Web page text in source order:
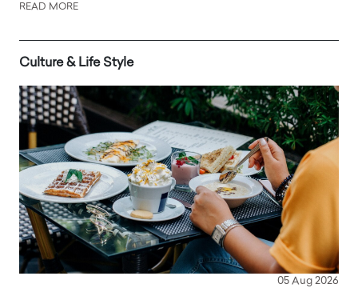
READ MORE
Culture & Life Style
05 Aug 2026